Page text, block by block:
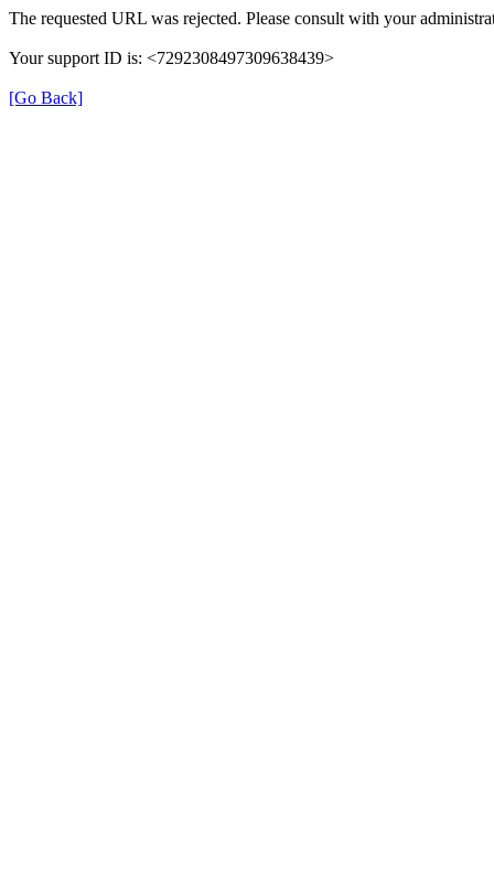
The requested URL was rejected. Please consult with your
Your support ID is: <7292308497309638439>
[Go Back]